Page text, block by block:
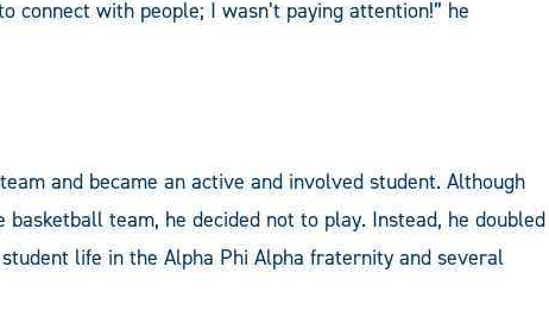
connect with people; I wasn’t paying attention!” he
and became an active and involved student. Although
team, he decided not to play. Instead, he doubled
life in the Alpha Phi Alpha fraternity and several